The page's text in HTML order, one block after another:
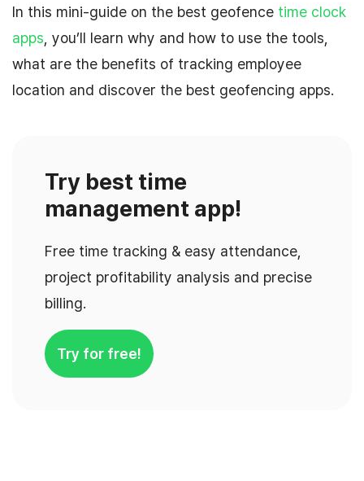
In this mini-guide on the best geofence time clock
apps , you’ll learn why and how to use the tools,
what are the benefits of tracking employee
location and discover the best geofencing apps.
Try best time
management app!
Free time tracking & easy attendance,
project profitability analysis and precise
billing.
Try for free!